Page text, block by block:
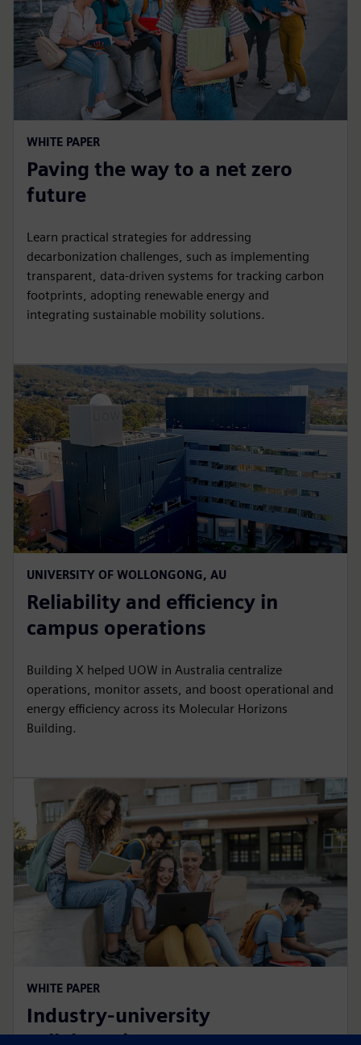
WHITE PAPER
Paving the way to a net zero
future
Learn practical strategies for addressing
decarbonization challenges, such as implementing
transparent, data-driven systems for tracking carbon
footprints, adopting renewable energy and
integrating sustainable mobility solutions.
UNIVERSITY OF WOLLONGONG, AU
Reliability and efficiency in
campus operations
Building X helped UOW in Australia centralize
operations, monitor assets, and boost operational and
energy efficiency across its Molecular Horizons
Building.
WHITE PAPER
Industry-university